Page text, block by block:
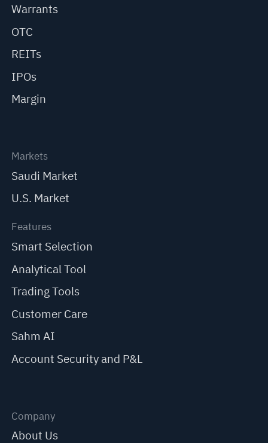
Warrants
OTC
REITs
IPOs
Margin
Markets
Saudi Market
U.S. Market
Features
Smart Selection
Analytical Tool
Trading Tools
Customer Care
Sahm AI
Account Security and P&L
Company
About Us